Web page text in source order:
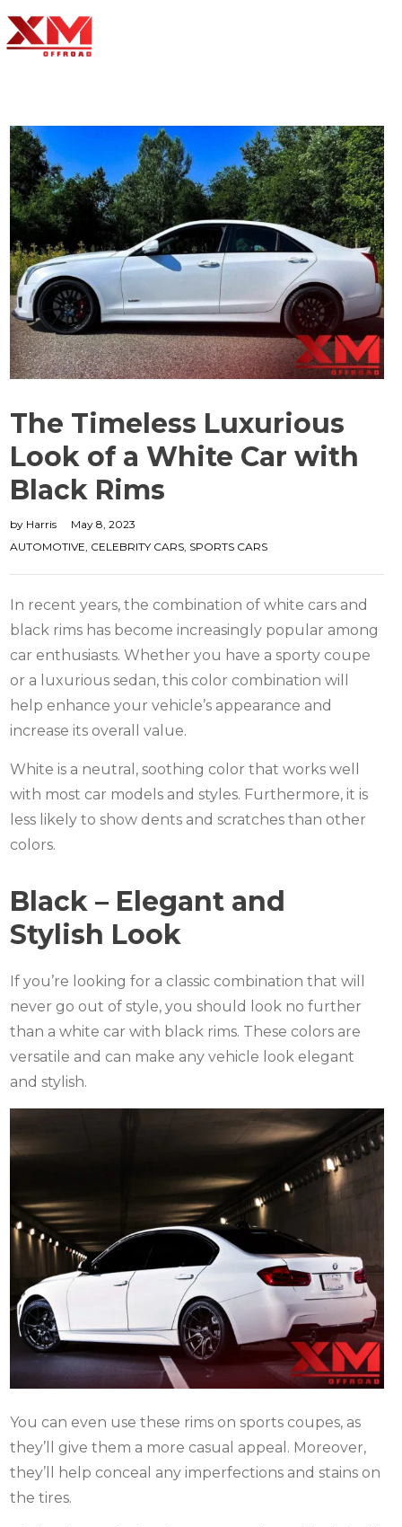
The Timeless Luxurious
Look of a White Car with
Black Rims
by Harris
May 8, 2023
AUTOMOTIVE CELEBRITY CARS SPORTS CARS
In recent years, the combination of white cars and
black rims has become increasingly popular among
car enthusiasts. Whether you have a sporty coupe
or a luxurious sedan, this color combination will
help enhance your vehicle’s appearance and
increase its overall value.
White is a neutral, soothing color that works well
with most car models and styles. Furthermore, it is
less likely to show dents and scratches than other
colors.
Black – Elegant and
Stylish Look
If you’re looking for a classic combination that will
never go out of style, you should look no further
than a white car with black rims. These colors are
versatile and can make any vehicle look elegant
and stylish.
You can even use these rims on sports coupes, as
they’ll give them a more casual appeal. Moreover,
they’ll help conceal any imperfections and stains on
the tires.